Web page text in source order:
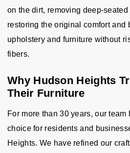
on the dirt, removing deep-
restoring the original comfort and
upholstery and furniture without
fibers.
Why Hudson Heights
Their Furniture
For more than 30 years, our team
choice for residents and
Heights. We have refined our